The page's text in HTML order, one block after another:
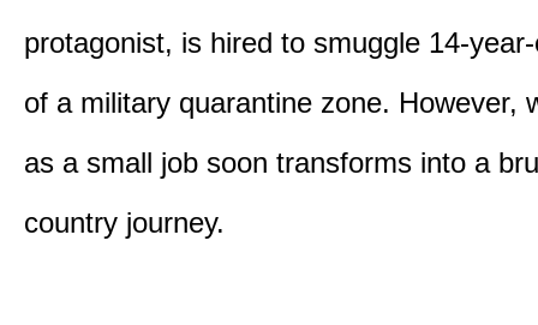
protagonist, is hired to smuggle 14-
of a military quarantine zone. However,
as a small job soon transforms into a
country journey.